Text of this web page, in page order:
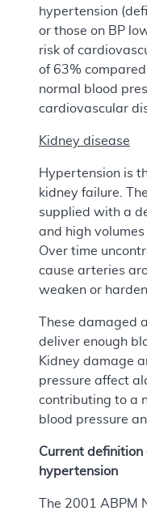
hypertension
or those on BP
risk of
of 63%
normal blood
cardiovascular
Kidney disease
Hypertension is
kidney failure.
supplied with a
and high
Over time
cause arteries
weaken or harden.
These damaged
deliver enough
Kidney damage
pressure affect
contributing to a
blood pressure
Current
hypertension
The 2001 ABPM